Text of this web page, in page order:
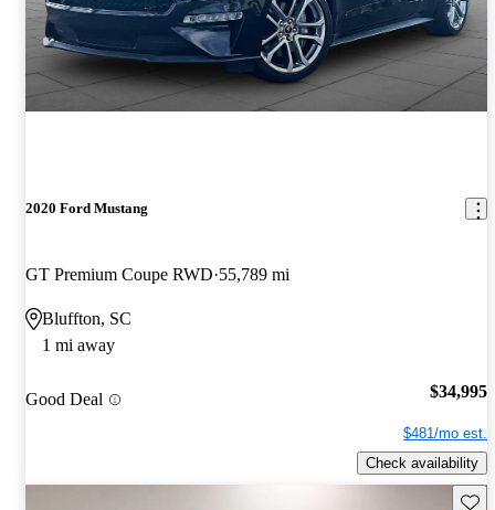
2020 Ford Mustang
GT Premium Coupe RWD 55,789 mi
Bluffton, SC
1 mi away
Good Deal $34,995
$481/mo est.
Check availability